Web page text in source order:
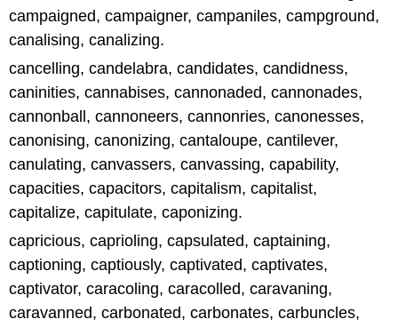
campaigned, campaigner, campaniles, campground,
canalising, canalizing.
cancelling, candelabra, candidates, candidness,
caninities, cannabises, cannonaded, cannonades,
cannonball, cannoneers, cannonries, canonesses,
canonising, canonizing, cantaloupe, cantilever,
canulating, canvassers, canvassing, capability,
capacities, capacitors, capitalism, capitalist,
capitalize, capitulate, caponizing.
capricious, caprioling, capsulated, captaining,
captioning, captiously, captivated, captivates,
captivator, caracoling, caracolled, caravaning,
caravanned, carbonated, carbonates, carbuncles,